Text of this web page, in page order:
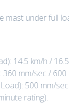
mast under full
14.5 km/h /
mm/sec / 600
500 mm/
rating).